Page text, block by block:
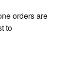
orders are
to